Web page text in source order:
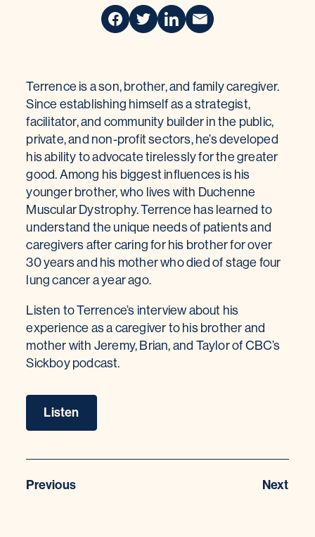
Terrence is a son, brother, and family caregiver.
Since establishing himself as a strategist,
facilitator, and community builder in the public,
private, and non-profit sectors, he’s developed
his ability to advocate tirelessly for the greater
good. Among his biggest influences is his
younger brother, who lives with Duchenne
Muscular Dystrophy. Terrence has learned to
understand the unique needs of patients and
caregivers after caring for his brother for over
30 years and his mother who died of stage four
lung cancer a year ago.
Listen to Terrence’s interview about his
experience as a caregiver to his brother and
mother with Jeremy, Brian, and Taylor of CBC’s
Sickboy podcast.
Listen
Previous Next